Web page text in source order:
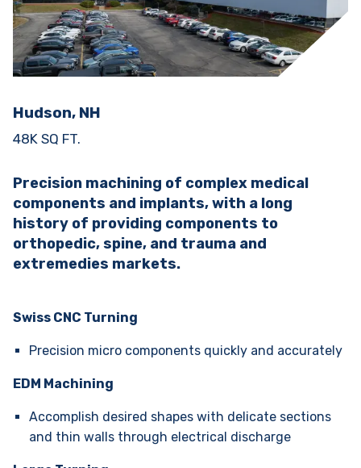
Hudson, NH
48K SQ FT.
Precision machining of complex medical
components and implants, with a long
history of providing components to
orthopedic, spine, and trauma and
extremedies markets.
Swiss CNC Turning
Precision micro components quickly and accurately
EDM Machining
Accomplish desired shapes with delicate sections
and thin walls through electrical discharge